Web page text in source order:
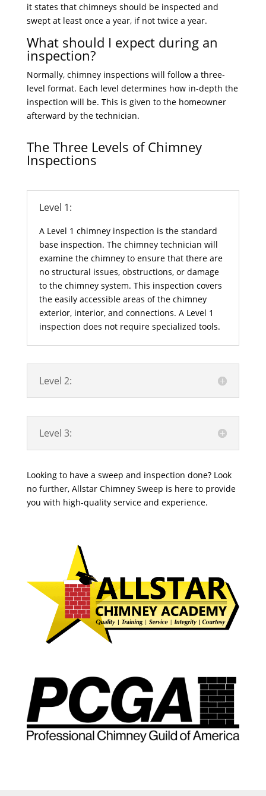
it states that chimneys should be inspected and
swept at least once a year, if not twice a year.
What should I expect during an
inspection?
Normally, chimney inspections will follow a three-
level format. Each level determines how in-depth the
inspection will be. This is given to the homeowner
afterward by the technician.
The Three Levels of Chimney
Inspections
Level 1:
A Level 1 chimney inspection is the standard
base inspection. The chimney technician will
examine the chimney to ensure that there are
no structural issues, obstructions, or damage
to the chimney system. This inspection covers
the easily accessible areas of the chimney
exterior, interior, and connections. A Level 1
inspection does not require specialized tools.
Level 2:
Level 3:
Looking to have a sweep and inspection done? Look
no further, Allstar Chimney Sweep is here to provide
you with high-quality service and experience.